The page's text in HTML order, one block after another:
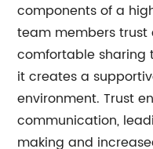
components of a
team members
comfortable sharing
it creates a
environment. Trust
communication,
making and